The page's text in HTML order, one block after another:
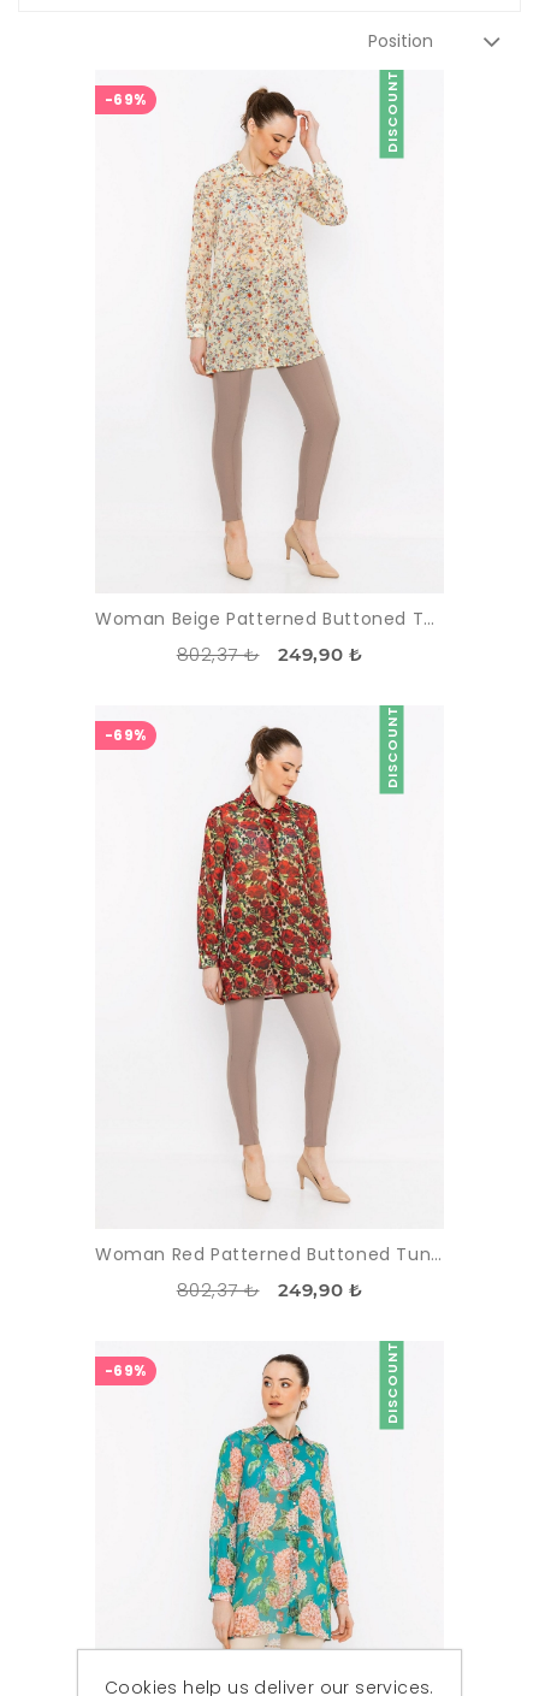
DISCOUNT
-69%
Woman Beige Patterned Buttoned Tunic
802,37 ₺ 249,90 ₺
DISCOUNT
-69%
Woman Red Patterned Buttoned Tunic
802,37 ₺ 249,90 ₺
DISCOUNT
-69%
Cookies help us deliver our services.